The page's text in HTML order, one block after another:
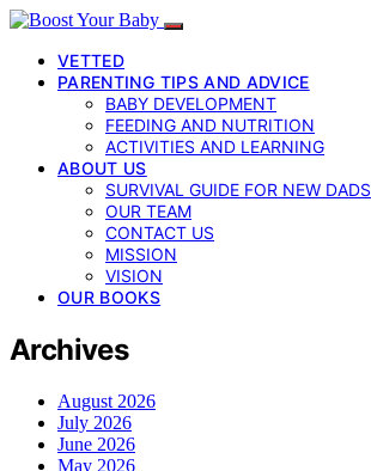
VETTED
PARENTING TIPS AND ADVICE
BABY DEVELOPMENT
FEEDING AND NUTRITION
ACTIVITIES AND LEARNING
ABOUT US
SURVIVAL GUIDE FOR NEW DADS
OUR TEAM
CONTACT US
MISSION
VISION
OUR BOOKS
Archives
August 2026
July 2026
June 2026
May 2026